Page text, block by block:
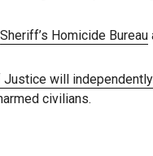
Sheriff’s Homicide Bureau
Justice will
civilians.